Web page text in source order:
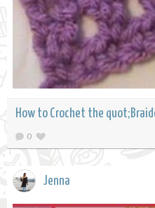
How to Crochet the
0
Jenna